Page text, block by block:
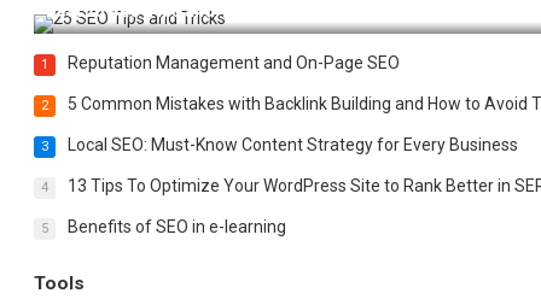
Best 25 SEO Tips and Tricks to Boost Your Website Ranking
1 Reputation Management and On-Page SEO
2 5 Common Mistakes with Backlink Building and How to Avoid
3 Local SEO: Must-Know Content Strategy for Every Business
4 13 Tips To Optimize Your WordPress Site to Rank Better in
5 Benefits of SEO in e-learning
Tools